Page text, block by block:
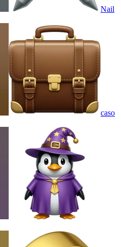
Nail
caso